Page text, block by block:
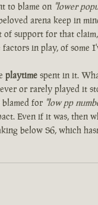
to blame on "lower
arena keep in
of support for that
factors in play, of some
playtime spent in it.
or rarely played it
for "low pp
Even if it was, then
below S6, which